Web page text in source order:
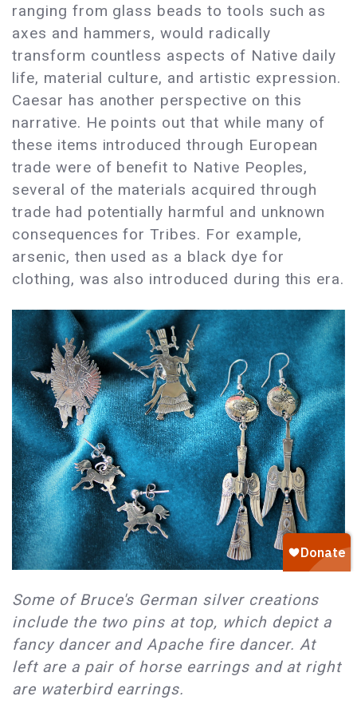
ranging from glass beads to tools such as
axes and hammers, would radically
transform countless aspects of Native daily
life, material culture, and artistic expression.
Caesar has another perspective on this
narrative. He points out that while many of
these items introduced through European
trade were of benefit to Native Peoples,
several of the materials acquired through
trade had potentially harmful and unknown
consequences for Tribes. For example,
arsenic, then used as a black dye for
clothing, was also introduced during this era.
Some of Bruce's German silver creations
include the two pins at top, which depict a
fancy dancer and Apache fire dancer. At
left are a pair of horse earrings and at right
are waterbird earrings.